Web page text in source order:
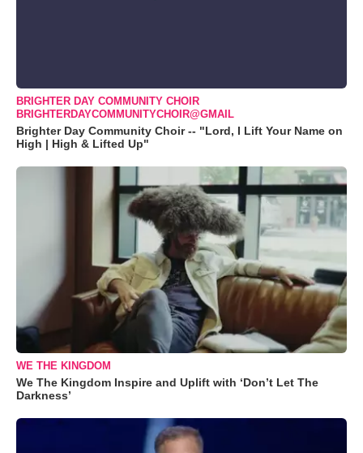
BRIGHTER DAY COMMUNITY CHOIR
BRIGHTERDAYCOMMUNITYCHOIR@GMAIL
Brighter Day Community Choir -- "Lord, I Lift Your Name on
High | High & Lifted Up"
WE THE KINGDOM
We The Kingdom Inspire and Uplift with ‘Don’t Let The
Darkness’